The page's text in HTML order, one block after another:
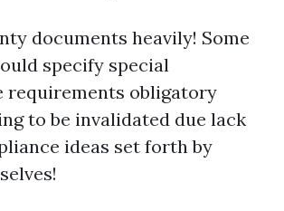
documents heavily! Some
specify special
requirements obligatory
to be invalidated due lack
ideas set forth by